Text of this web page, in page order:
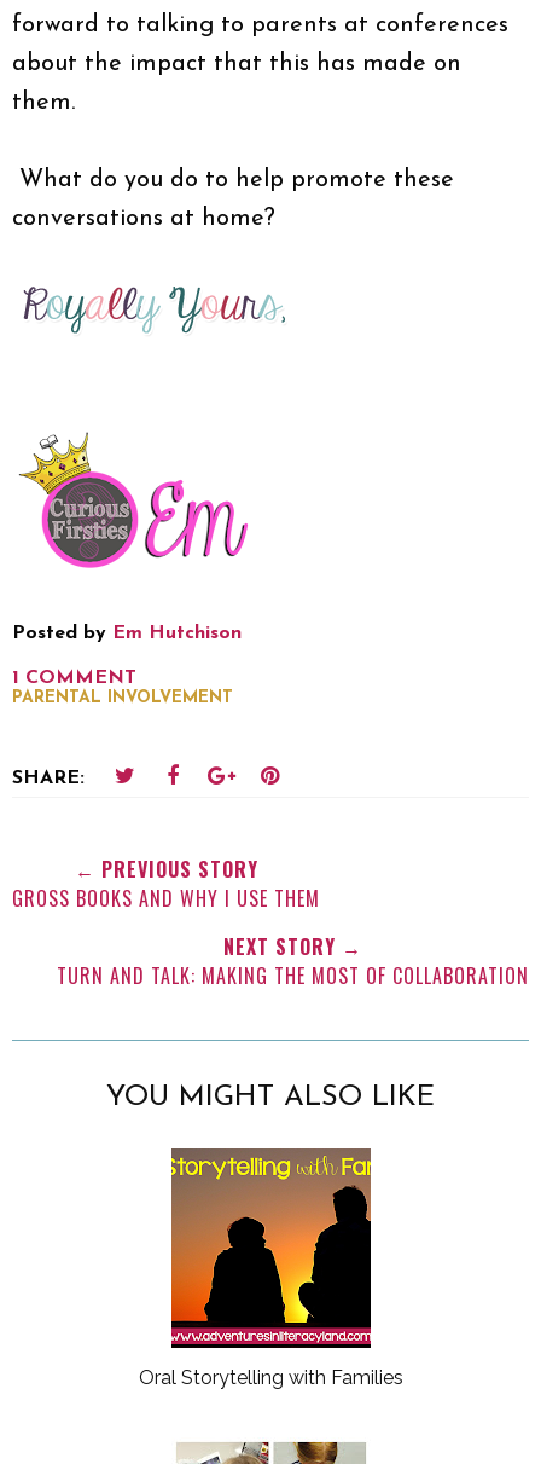
forward to talking to parents at conferences
about the impact that this has made on
them.
What do you do to help promote these
conversations at home?
Posted by Em Hutchison
1 COMMENT
PARENTAL INVOLVEMENT
SHARE:
← PREVIOUS STORY
GROSS BOOKS AND WHY I USE THEM
NEXT STORY →
TURN AND TALK: MAKING THE MOST OF COLLABORATION
YOU MIGHT ALSO LIKE
Oral Storytelling with Families